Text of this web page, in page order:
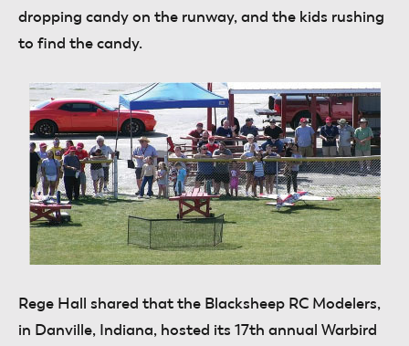
dropping candy on the runway, and the kids rushing
to find the candy.
Rege Hall shared that the Blacksheep RC Modelers,
in Danville, Indiana, hosted its 17th annual Warbird